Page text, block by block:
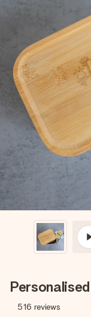
Our gifts
(total across all
Free greeting
Create
name, your
heart. No fuss,
516 reviews